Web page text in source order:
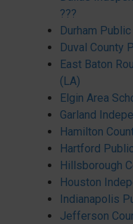
???
Durham
Duval County
East Baton
(LA)
Elgin Area
Garland
Hamilton
Hartford
Hillsborough
Houston
Indianapolis
Jefferson